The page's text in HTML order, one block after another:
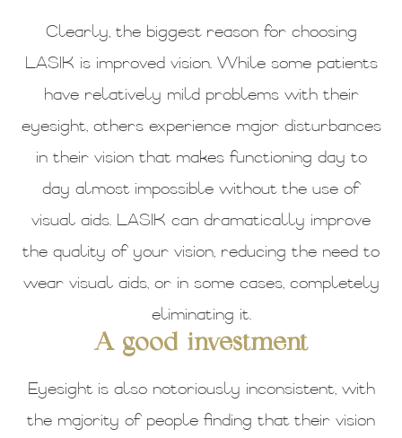
Clearly, the biggest reason for choosing
LASIK is improved vision. While some patients
have relatively mild problems with their
eyesight, others experience major disturbances
in their vision that makes functioning day to
day almost impossible without the use of
visual aids. LASIK can dramatically improve
the quality of your vision, reducing the need to
wear visual aids, or in some cases, completely
eliminating it.
A good investment
Eyesight is also notoriously inconsistent, with
the majority of people finding that their vision